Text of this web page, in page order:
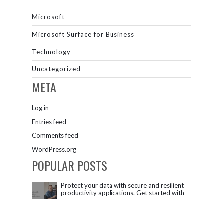
Microsoft
Microsoft Surface for Business
Technology
Uncategorized
META
Log in
Entries feed
Comments feed
WordPress.org
POPULAR POSTS
Protect your data with secure and resilient
productivity applications. Get started with